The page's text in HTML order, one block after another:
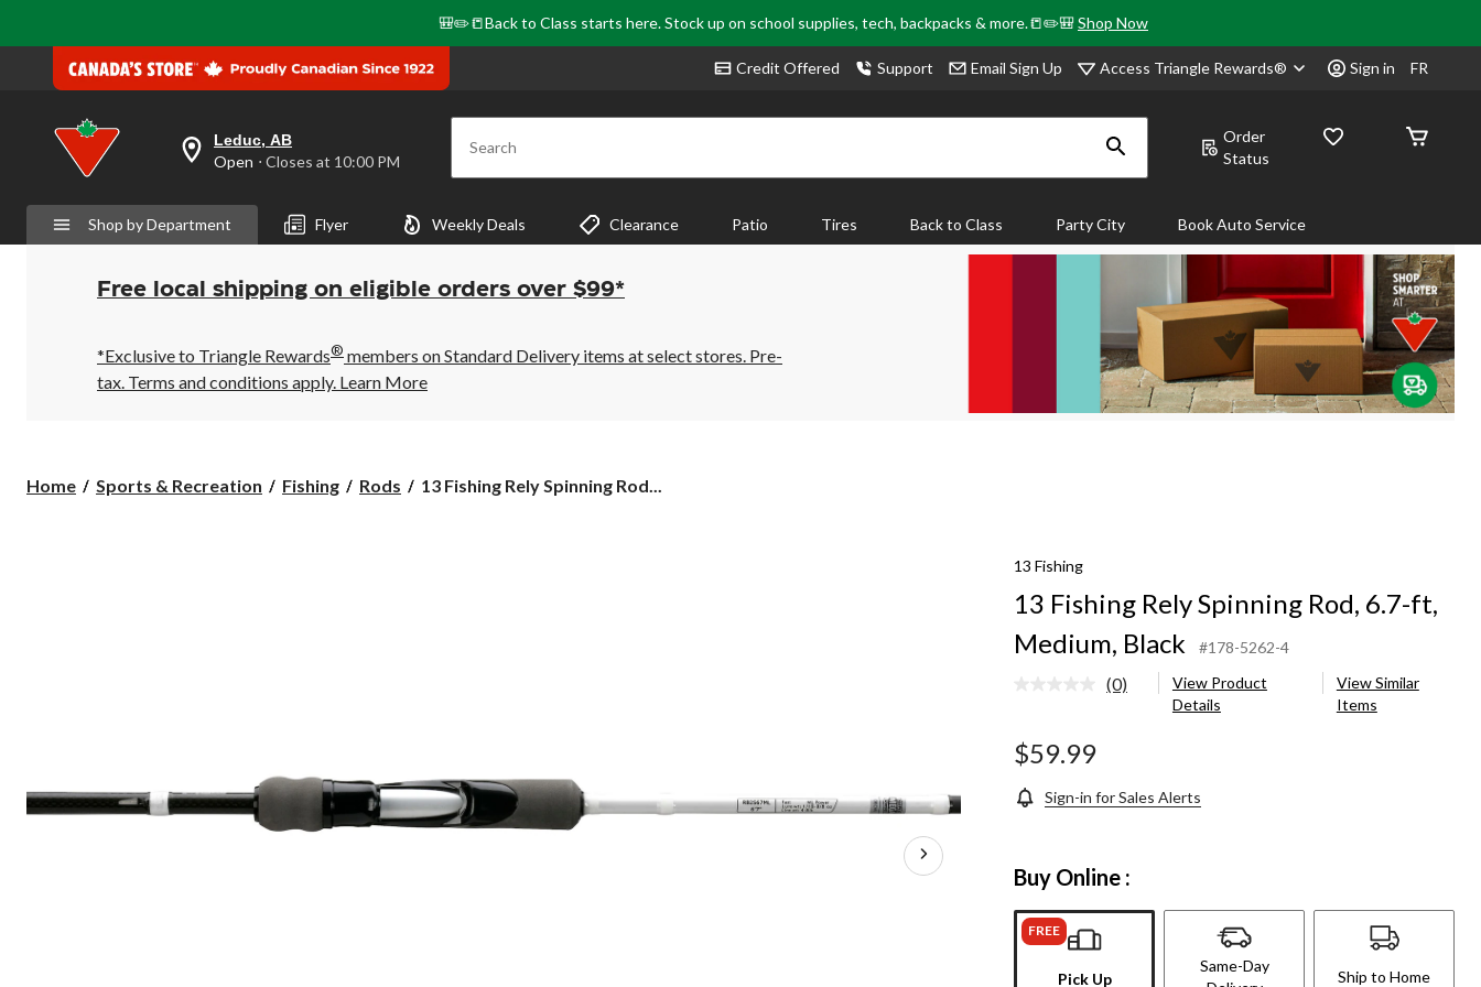
🎒✏️📒Back to Class starts here. Stock up on school supplies, tech, backpacks & more.📒✏️🎒Shop Now
Credit Offered Support Email Sign Up Access Triangle Rewards® Sign in FR
your
preferred
is
Leduc,
AB,
Open,
Closes
10:00
PM
click
Leduc, AB
Open ⋅ Closes at 10:00 PM Search
Order
Status
Shop by Department Flyer Weekly Deals Clearance Patio Tires Back to Class Party City Book Auto Service
Free local shipping on eligible orders over $99*
*Exclusive to Triangle Rewards® members on Standard Delivery items at select stores. Pre-
tax. Terms and conditions apply. Learn More
Home Sports & Recreation Fishing Rods
13
13 Fishing Rely Spinning Rod...
13 Fishing
13 Fishing Rely Spinning Rod, 6.7-ft,
Medium, Black
#178-5262-4
No
(0)
View Product
Details
View Similar
Items
$59.99
Sign-in for Sales Alerts
Buy Online :
FREE
Pick Up
Same-Day
Ship to Home